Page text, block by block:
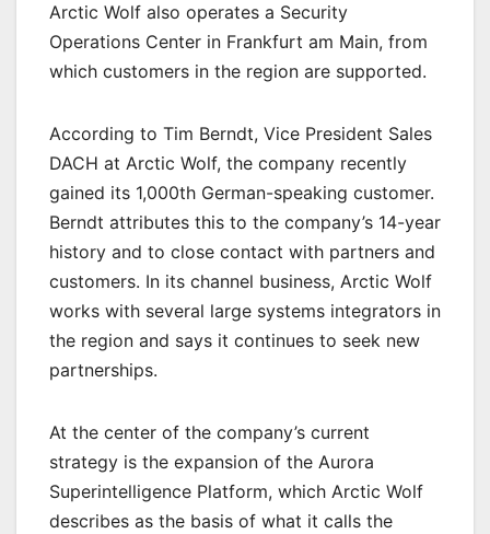
Arctic Wolf also operates a Security
Operations Center in Frankfurt am Main, from
which customers in the region are supported.
According to Tim Berndt, Vice President Sales
DACH at Arctic Wolf, the company recently
gained its 1,000th German-speaking customer.
Berndt attributes this to the company’s 14-year
history and to close contact with partners and
customers. In its channel business, Arctic Wolf
works with several large systems integrators in
the region and says it continues to seek new
partnerships.
At the center of the company’s current
strategy is the expansion of the Aurora
Superintelligence Platform, which Arctic Wolf
describes as the basis of what it calls the